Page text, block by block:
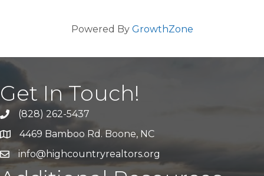
Powered By GrowthZone
Get In Touch!
Call Us(828) 262-5437
Address & Map
4469 Bamboo Rd. Boone, NC
Emailinfo@highcountryrealtors.org